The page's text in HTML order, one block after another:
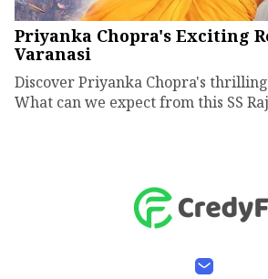
Priyanka Chopra's Exciting
Varanasi
Discover Priyanka Chopra's
What can we expect from this SS